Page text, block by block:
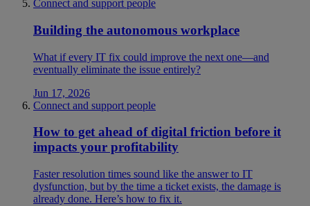
Connect and support people
Building the autonomous workplace
What if every IT fix could improve the next one—and
eventually eliminate the issue entirely?
Jun 17, 2026
Connect and support people
How to get ahead of digital friction before it
impacts your profitability
Faster resolution times sound like the answer to IT
dysfunction, but by the time a ticket exists, the damage is
already done. Here’s how to fix it.